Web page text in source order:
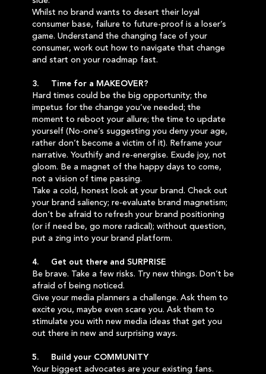
Whilst no brand wants to desert their loyal
consumer base, failure to future-proof is a loser’s
game. Understand the changing face of your
consumer, work out how to navigate that change
and start on your roadmap fast.
3. Time for a MAKEOVER?
Hard times could be the big opportunity; the
impetus for the change you’ve needed; the
moment to reboot your allure; the time to update
yourself (No-one’s suggesting you deny your age,
rather don’t become a victim of it). Reframe your
narrative. Youthify and re-energise. Exude joy, not
gloom. Be a magnet of the happy days to come,
not a vision of time passing.
Take a cold, honest look at your brand. Check out
your brand saliency; re-evaluate brand magnetism;
don’t be afraid to refresh your brand positioning
(or if need be, go more radical); without question,
put a zing into your brand platform.
4. Get out there and SURPRISE
Be brave. Take a few risks. Try new things. Don’t be
afraid of being noticed.
Give your media planners a challenge. Ask them to
excite you, maybe even scare you. Ask them to
stimulate you with new media ideas that get you
out there in new and surprising ways.
5. Build your COMMUNITY
Your biggest advocates are your existing fans.